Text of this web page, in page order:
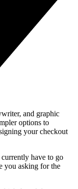
and graphic
options to
your checkout
have to go
you asking for the